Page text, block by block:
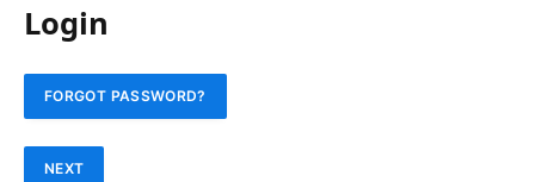
Login
FORGOT PASSWORD?
NEXT